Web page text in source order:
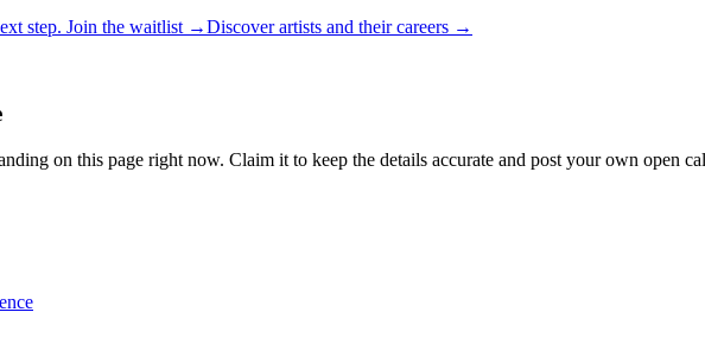
step. Join the waitlist →Discover artists and their careers →
on this page right now. Claim it to keep the details accurate and post your own open